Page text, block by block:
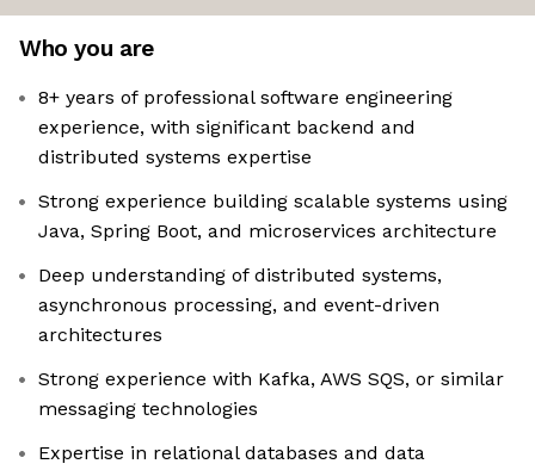
Who you are
8+ years of professional software engineering
experience, with significant backend and
distributed systems expertise
Strong experience building scalable systems using
Java, Spring Boot, and microservices architecture
Deep understanding of distributed systems,
asynchronous processing, and event-driven
architectures
Strong experience with Kafka, AWS SQS, or similar
messaging technologies
Expertise in relational databases and data